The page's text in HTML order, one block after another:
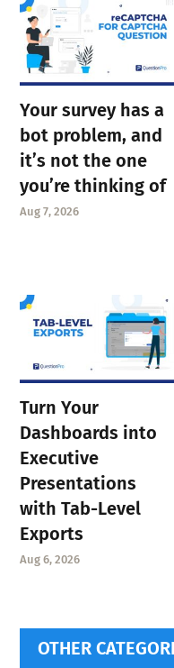
Your survey has a
bot problem, and
it’s not the one
you’re thinking of
Aug 7, 2026
Turn Your
Dashboards into
Executive
Presentations
with Tab-Level
Exports
Aug 6, 2026
OTHER